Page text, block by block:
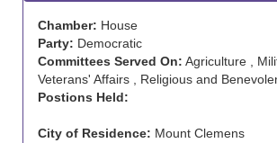
Chamber: House
Party: Democratic
Committees Served On: Agriculture ,
Veterans' Affairs , Religious and
Postions Held:
City of Residence: Mount Clemens